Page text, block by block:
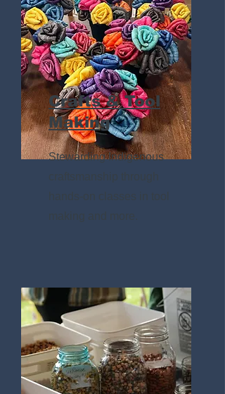
Crafts & Tool
Making
Stewarding Indigenous